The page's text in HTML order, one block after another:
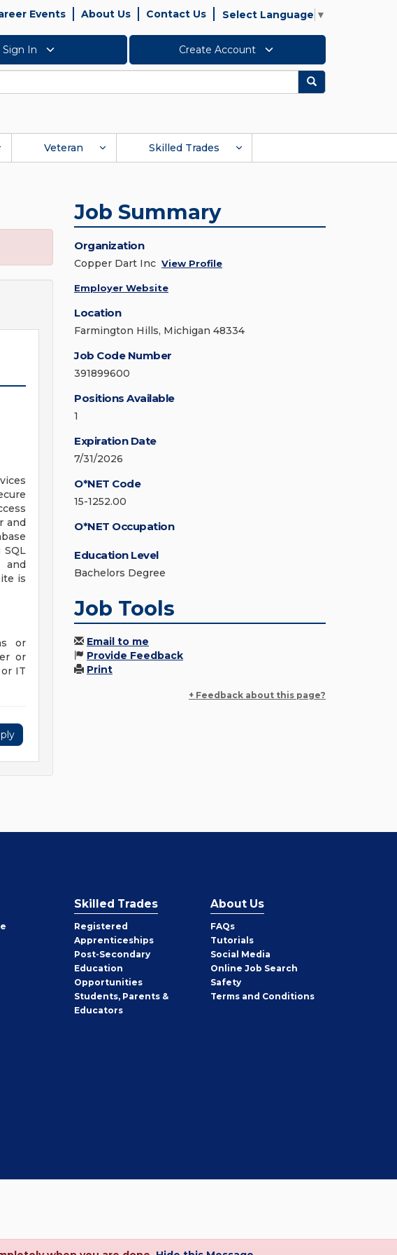
Events About Us Contact Us Select Language ▼
Sign In Create Account
Search
Veteran Skilled Trades
and
SQL
and
is
or
or
IT
Job Summary
Organization
Copper Dart Inc View Profile
Employer Website
Location
Farmington Hills, Michigan 48334
Job Code Number
391899600
Positions Available
1
Expiration Date
7/31/2026
O*NET Code
15-1252.00
O*NET Occupation
Education Level
Bachelors Degree
Job Tools
Email to me
Provide Feedback
Print
+ Feedback about this page?
Skilled Trades
Registered
Apprenticeships
Post-Secondary
Education
Opportunities
Students, Parents &
Educators
About Us
FAQs
Tutorials
Social Media
Online Job Search
Safety
Terms and Conditions